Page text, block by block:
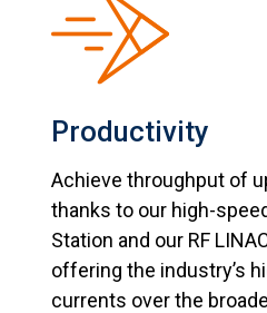
Productivity
Achieve throughput of
thanks to our high-
Station and our RF
offering the industry’s
currents over the